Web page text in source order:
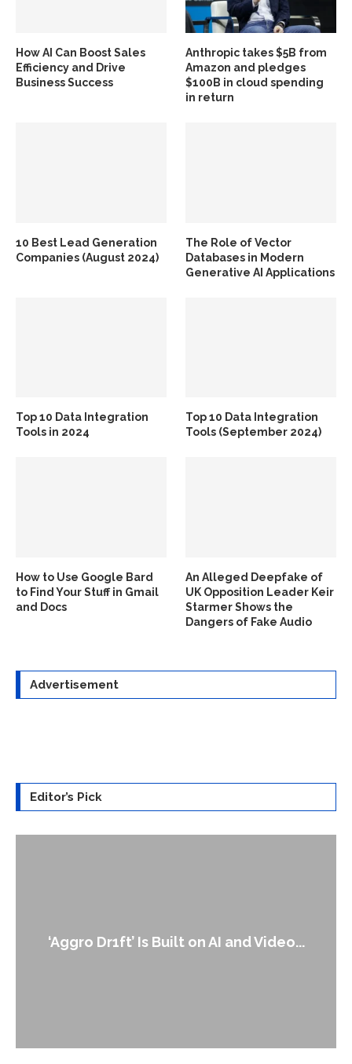
How AI Can Boost Sales
Efficiency and Drive
Business Success
Anthropic takes $5B from
Amazon and pledges
$100B in cloud spending
in return
10 Best Lead Generation
Companies (August 2024)
The Role of Vector
Databases in Modern
Generative AI Applications
Top 10 Data Integration
Tools in 2024
Top 10 Data Integration
Tools (September 2024)
How to Use Google Bard
to Find Your Stuff in Gmail
and Docs
An Alleged Deepfake of
UK Opposition Leader Keir
Starmer Shows the
Dangers of Fake Audio
Advertisement
Editor’s Pick
Is Built on AI and Video...
An Alleged